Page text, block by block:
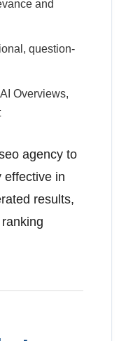
and
question-
Overviews,
agency to
effective in
results,